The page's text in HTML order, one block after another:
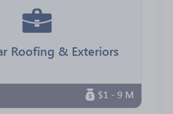
Roofing & Exteriors
$1 - 9 M